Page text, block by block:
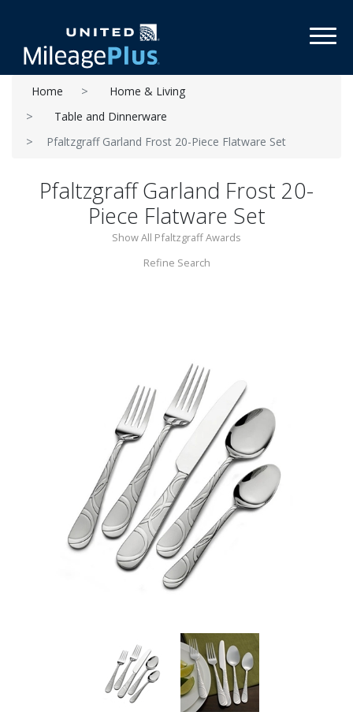
Home
Home & Living
Table and Dinnerware
Pfaltzgraff Garland Frost 20-Piece Flatware Set
Pfaltzgraff Garland Frost 20-
Piece Flatware Set
Show All Pfaltzgraff Awards
Refine Search